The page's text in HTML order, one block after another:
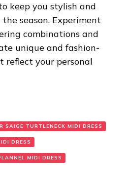
keep you stylish and
season. Experiment
combinations and
unique and fashion-
reflect your personal
SAIGE TURTLENECK MIDI DRESS
DRESS
MIDI DRESS